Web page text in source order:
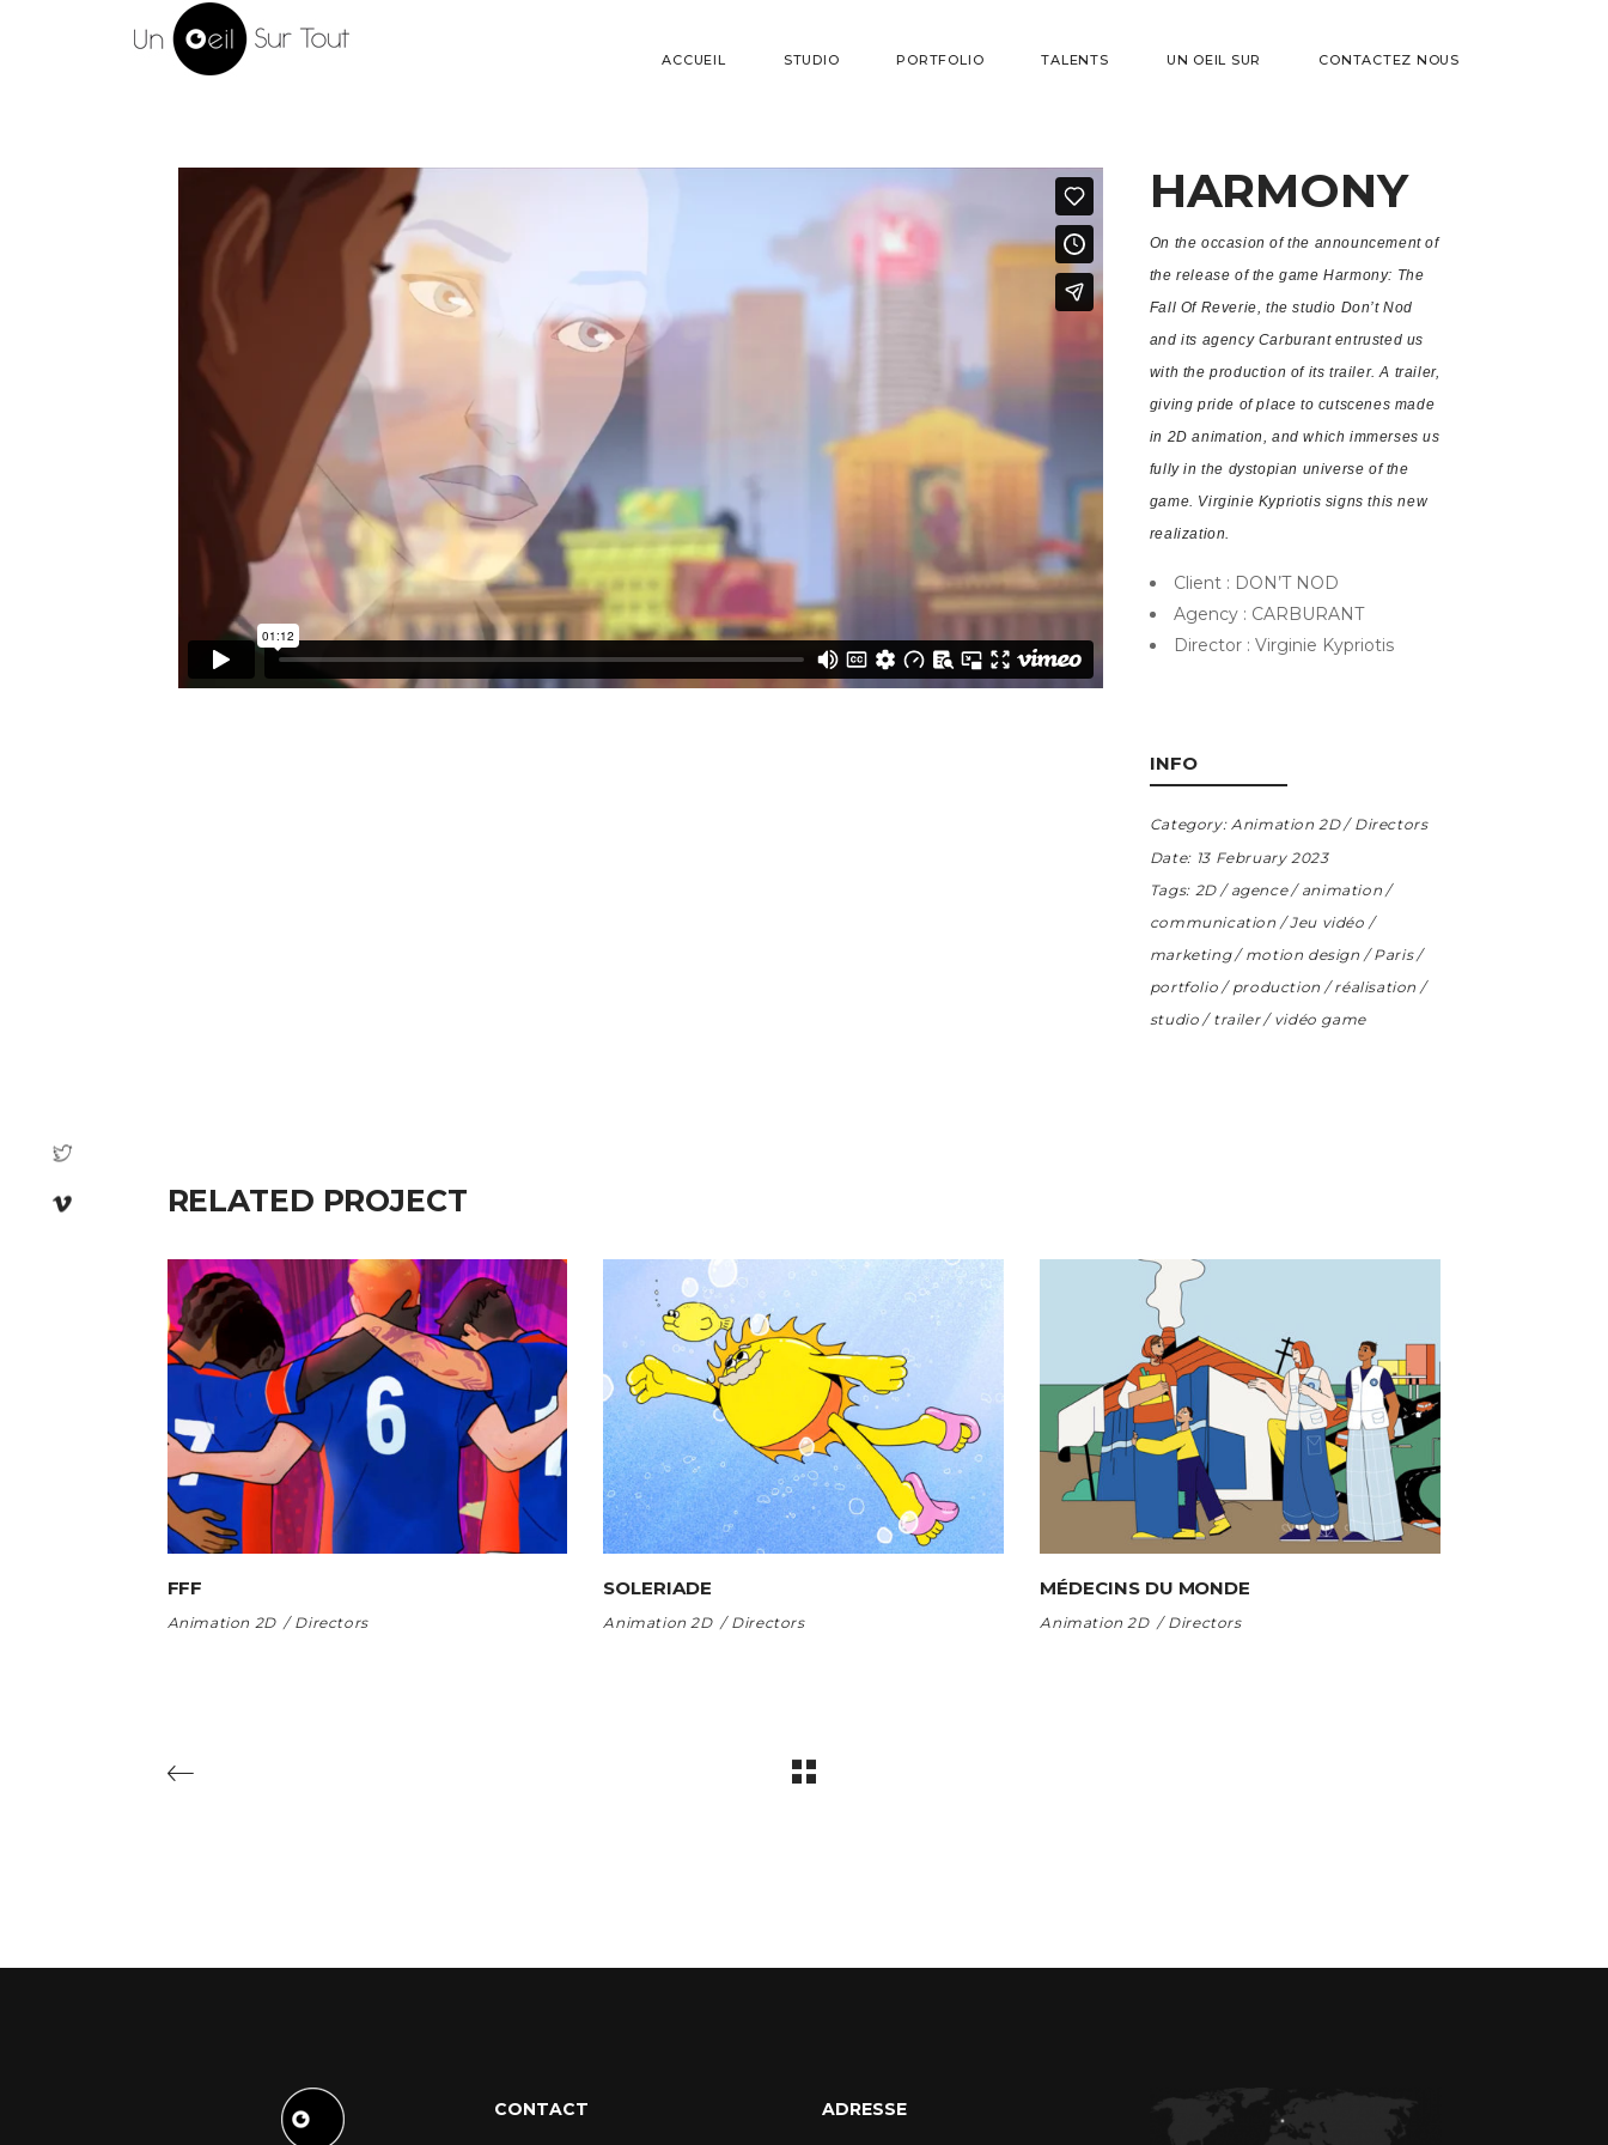
ACCUEIL STUDIO PORTFOLIO TALENTS UN OEIL SUR CONTACTEZ NOUS
HARMONY
On the occasion of the announcement of
the release of the game Harmony: The
Fall Of Reverie, the studio Don’t Nod
and its agency Carburant entrusted us
with the production of its trailer. A trailer,
giving pride of place to cutscenes made
in 2D animation, and which immerses us
fully in the dystopian universe of the
game. Virginie Kypriotis signs this new
realization.
Client : DON’T NOD
Agency : CARBURANT
Director : Virginie Kypriotis
INFO
Category: Animation 2D
Directors
Date: 13 February 2023
Tags: 2D agence
animation
communication
Jeu vidéo
marketing
motion design
Paris
portfolio
production
réalisation
studio
trailer vidéo game
RELATED PROJECT
FFF
Animation 2D Directors
SOLERIADE
Animation 2D Directors
MÉDECINS DU MONDE
Animation 2D Directors
CONTACT ADRESSE